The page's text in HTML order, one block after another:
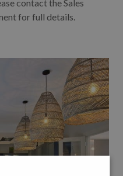
contact the Sales
for full details.